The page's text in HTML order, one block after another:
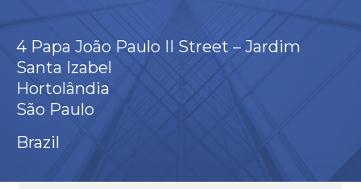
4 Papa João Paulo II Street – Jardim
Santa Izabel
Hortolândia
São Paulo
Brazil